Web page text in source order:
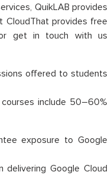
QuikLAB provides
CloudThat provides free
get in touch with us
offered to students
include 50–60%
exposure to Google
Google Cloud